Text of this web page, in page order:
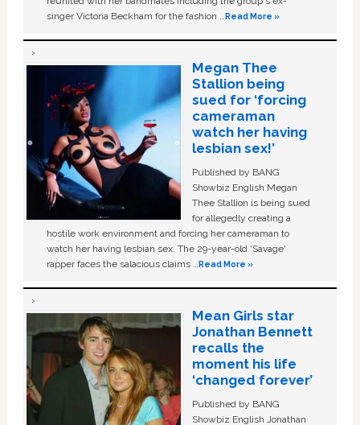
singer Victoria Beckham for the fashion …Read More »
Megan Thee
Stallion being
sued for ‘forcing
cameraman
watch her having
lesbian sex!’
Published by BANG
Showbiz English Megan
Thee Stallion is being sued
for allegedly creating a
hostile work environment and forcing her cameraman to
watch her having lesbian sex. The 29-year-old ‘Savage'
rapper faces the salacious claims …Read More »
Mean Girls star
Jonathan Bennett
recalls the
moment his life
‘changed forever’
Published by BANG
Showbiz English Jonathan